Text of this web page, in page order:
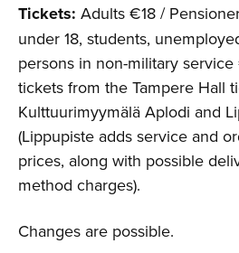
Tickets: Adults €18 /
under 18, students,
persons in non-military
tickets from the Tampere Hall
Kulttuurimyymälä Aplodi and
(Lippupiste adds service and
prices, along with possible
method charges).
Changes are possible.